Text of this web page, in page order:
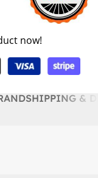
now!
SHIPPING &